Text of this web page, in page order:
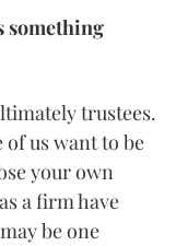
something
trustees.
us want to be
your own
a firm have
be one